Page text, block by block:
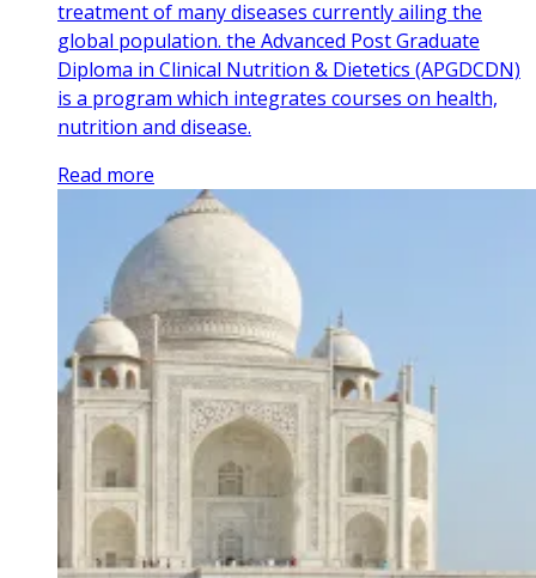
treatment of many diseases currently ailing the
global population. the Advanced Post Graduate
Diploma in Clinical Nutrition & Dietetics (APGDCDN)
is a program which integrates courses on health,
nutrition and disease.
Read more